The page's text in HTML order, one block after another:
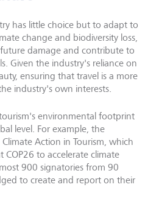
has little choice but to adapt to
change and biodiversity loss,
damage and contribute to
Given the industry's reliance on
ensuring that travel is a more
industry's own interests.
environmental footprint
level. For example, the
Action in Tourism, which
to accelerate climate
900 signatories from 90
to create and report on their